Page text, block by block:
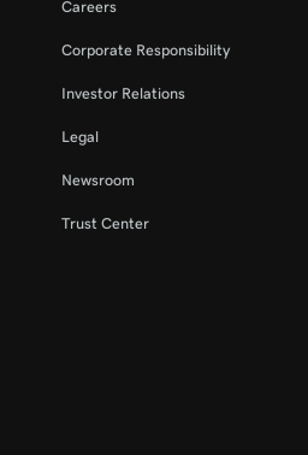
Careers
Corporate Responsibility
Investor Relations
Legal
Newsroom
Trust Center